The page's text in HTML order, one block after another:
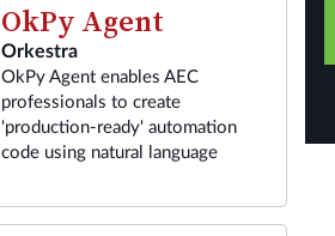
OkPy Agent
Orkestra
OkPy Agent enables AEC
professionals to create
'production-ready' automation
code using natural language